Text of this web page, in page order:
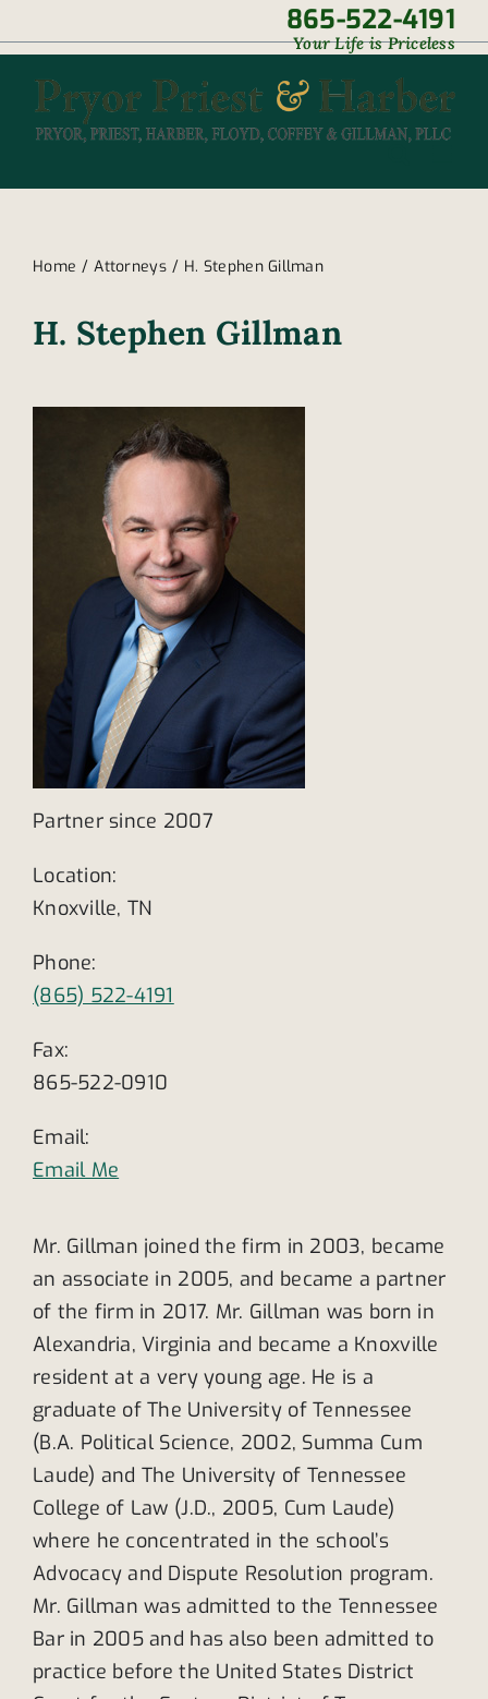
to
content
865-522-4191
Your Life is Priceless
Home Attorneys H. Stephen Gillman
H. Stephen Gillman
Partner since 2007
Location:
Knoxville, TN
Phone:
(865) 522-4191
Fax:
865-522-0910
Email:
Email Me
Mr. Gillman joined the firm in 2003, became
an associate in 2005, and became a partner
of the firm in 2017. Mr. Gillman was born in
Alexandria, Virginia and became a Knoxville
resident at a very young age. He is a
graduate of The University of Tennessee
(B.A. Political Science, 2002, Summa Cum
Laude) and The University of Tennessee
College of Law (J.D., 2005, Cum Laude)
where he concentrated in the school’s
Advocacy and Dispute Resolution program.
Mr. Gillman was admitted to the Tennessee
Bar in 2005 and has also been admitted to
practice before the United States District